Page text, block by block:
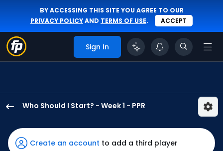
BY ACCESSING THIS SITE YOU AGREE TO OUR
PRIVACY POLICYAND TERMS OF USE. ACCEPT
Sign In
Who Should I Start? - Week 1 - PPR
Sampson
hasCreate an account to add a third player